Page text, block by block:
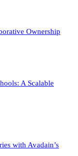
Ownership
A Scalable
with Avadain’s